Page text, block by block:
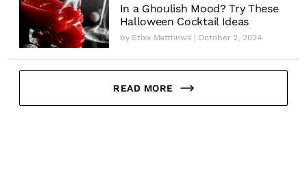
In a Ghoulish Mood? Try These
Halloween Cocktail Ideas
by Stixx Matthews| October 2, 2024
READ MORE